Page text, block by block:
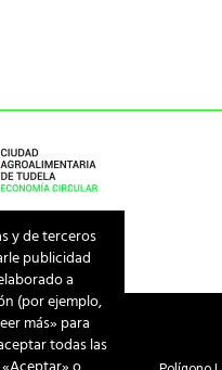
y de terceros
publicidad
a
(por ejemplo,
más» para
todas las